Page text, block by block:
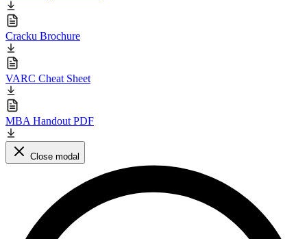
Cracku Brochure
VARC Cheat Sheet
MBA Handout PDF
Close modal